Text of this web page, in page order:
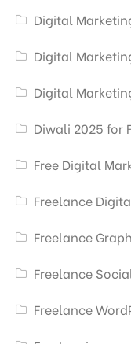
Digital
Digital
Digital
Diwali 2025 for
Free Digital
Freelance
Freelance
Freelance
Freelance